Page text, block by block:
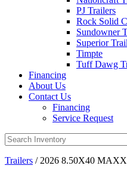
PJ Trailers
Rock Solid
Sundowner
Superior
Timpte
Tuff Dawg
Financing
About Us
Contact Us
Financing
Service Request
Trailers / 2026 8.50X40